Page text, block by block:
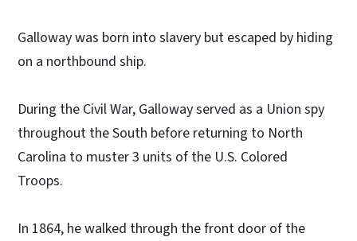
Galloway was born into slavery but escaped by hiding
on a northbound ship.
During the Civil War, Galloway served as a Union spy
throughout the South before returning to North
Carolina to muster 3 units of the U.S. Colored
Troops.
In 1864, he walked through the front door of the